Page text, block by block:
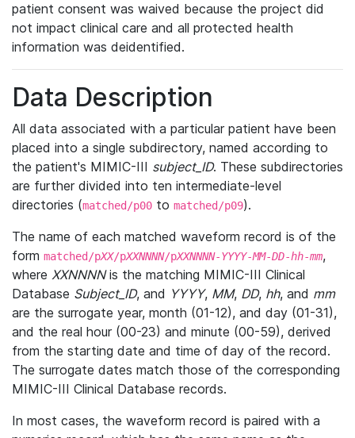
patient consent was waived because the project did
not impact clinical care and all protected health
information was deidentified.
Data Description
All data associated with a particular patient have been
placed into a single subdirectory, named according to
the patient's MIMIC-III subject_ID. These subdirectories
are further divided into ten intermediate-level
directories (matched/p00 to matched/p09).
The name of each matched waveform record is of the
form matched/pXX/pXXNNNN/pXXNNNN-YYYY-MM-DD-hh-mm,
where XXNNNNis the matching MIMIC-III Clinical
Database Subject_ID, and YYYY, MM, DD, hh, and mm
are the surrogate year, month (01-12), and day (01-31),
and the real hour (00-23) and minute (00-59), derived
from the starting date and time of day of the record.
The surrogate dates match those of the corresponding
MIMIC-III Clinical Database records.
In most cases, the waveform record is paired with a